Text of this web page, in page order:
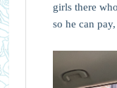
girls there
so he can